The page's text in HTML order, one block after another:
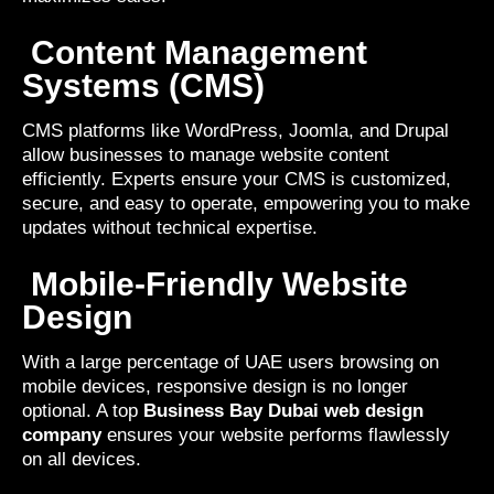
Content Management
Systems (CMS)
CMS platforms like WordPress, Joomla, and Drupal
allow businesses to manage website content
efficiently. Experts ensure your CMS is customized,
secure, and easy to operate, empowering you to make
updates without technical expertise.
Mobile-Friendly Website
Design
With a large percentage of UAE users browsing on
mobile devices, responsive design is no longer
optional. A top Business Bay Dubai web design
companyensures your website performs flawlessly
on all devices.